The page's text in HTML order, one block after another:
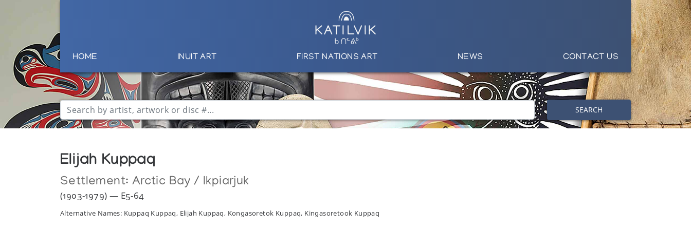
HOME INUIT ART FIRST NATIONS ART NEWS CONTACT US
SEARCH
Elijah Kuppaq
Settlement: Arctic Bay / Ikpiarjuk
(1903-1979) — E5-64
Alternative Names: Kuppaq Kuppaq, Elijah Kuppaq, Kongasoretok Kuppaq, Kingasoretook Kuppaq